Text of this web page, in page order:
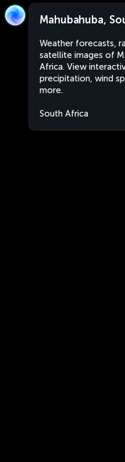
Mahubahuba,
Weather forecasts,
satellite images of
Africa. View
precipitation, wind
more.
South Africa